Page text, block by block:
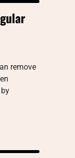
remove